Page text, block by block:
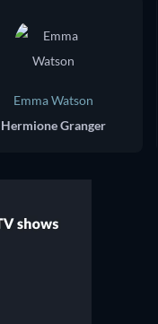
Emma Watson
Hermione Granger